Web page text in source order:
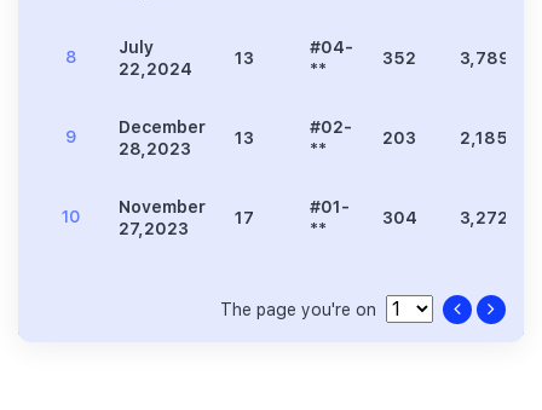
8
July
22,2024
13
#04-
**
352 3,789
9
December
28,2023
13
#02-
**
203 2,185
10
November
27,2023
17
#01-
**
304 3,272
The page you're on